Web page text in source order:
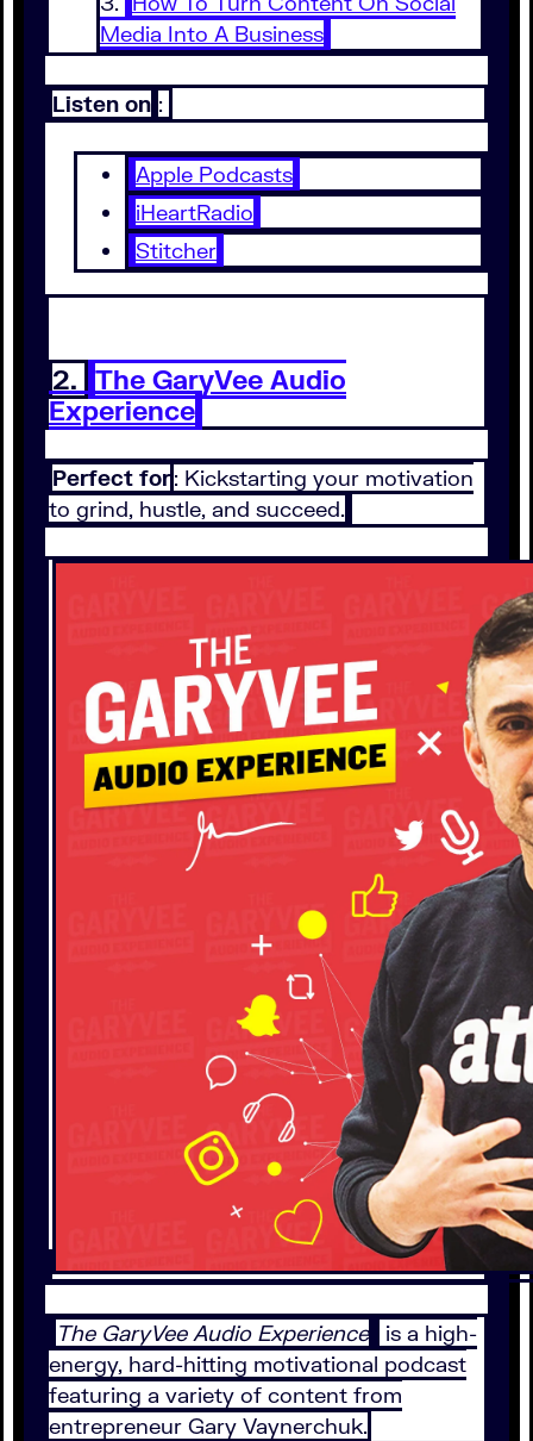
Media Into A Business
Listen on :
Apple Podcasts
iHeartRadio
Stitcher
2. The GaryVee Audio
Experience
Perfect for: Kickstarting your motivation
to grind, hustle, and succeed.
The GaryVee Audio Experience
is a high-
energy, hard-hitting motivational podcast
featuring a variety of content from
entrepreneur Gary Vaynerchuk.